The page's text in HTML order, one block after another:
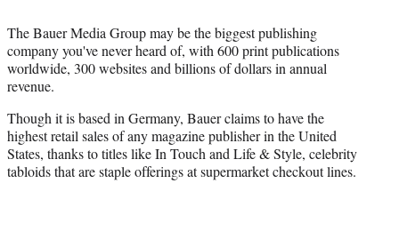
w
i
t
t
r
)
The Bauer Media Group may be the biggest publishing
company you've never heard of, with 600 print publications
worldwide, 300 websites and billions of dollars in annual
revenue.
Though it is based in Germany, Bauer claims to have the
highest retail sales of any magazine publisher in the United
States, thanks to titles like In Touch and Life & Style, celebrity
tabloids that are staple offerings at supermarket checkout lines.